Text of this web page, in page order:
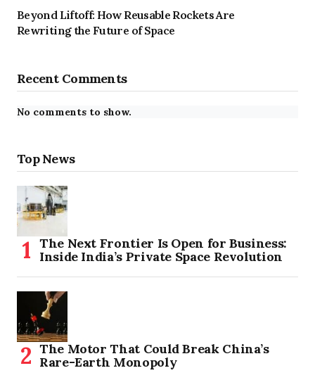
Beyond Liftoff: How Reusable Rockets Are
Rewriting the Future of Space
Recent Comments
No comments to show.
Top News
The Next Frontier Is Open for Business:
Inside India’s Private Space Revolution
The Motor That Could Break China’s
Rare-Earth Monopoly